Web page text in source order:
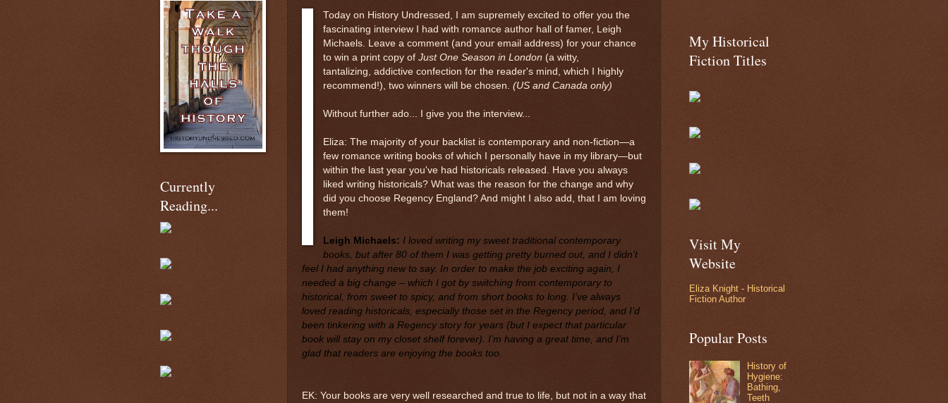
Today on History Undressed, I am supremely excited to offer you the
fascinating interview I had with romance author hall of famer, Leigh
Michaels. Leave a comment (and your email address) for your chance
to win a print copy of Just One Season in London (a witty,
tantalizing, addictive confection for the reader's mind, which I highly
recommend!), two winners will be chosen. (US and Canada only)
Without further ado... I give you the interview...
Eliza: The majority of your backlist is contemporary and non-fiction—a
few romance writing books of which I personally have in my library—but
within the last year you've had historicals released. Have you always
liked writing historicals? What was the reason for the change and why
did you choose Regency England? And might I also add, that I am loving
them!
Leigh Michaels: I loved writing my sweet traditional contemporary
books, but after 80 of them I was getting pretty burned out, and I didn’t
feel I had anything new to say. In order to make the job exciting again, I
needed a big change – which I got by switching from contemporary to
historical, from sweet to spicy, and from short books to long. I’ve always
loved reading historicals, especially those set in the Regency period, and I’d
been tinkering with a Regency story for years (but I expect that particular
book will stay on my closet shelf forever). I’m having a great time, and I’m
glad that readers are enjoying the books too.
EK: Your books are very well researched and true to life, but not in a way that
Currently
Reading...
My Historical
Fiction Titles
Visit My
Website
Eliza Knight - Historical
Fiction Author
Popular Posts
History of
Hygiene:
Bathing,
Teeth